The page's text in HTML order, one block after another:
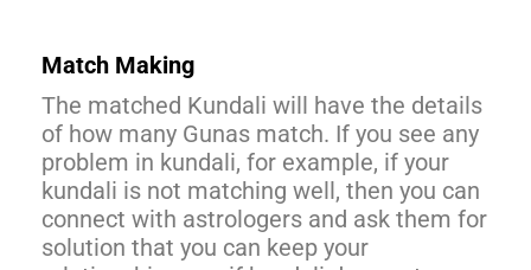
Match Making
The matched Kundali will have the details
of how many Gunas match. If you see any
problem in kundali, for example, if your
kundali is not matching well, then you can
connect with astrologers and ask them for
solution that you can keep your